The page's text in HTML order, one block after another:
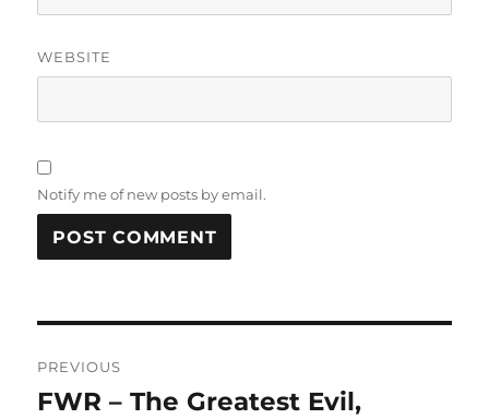
WEBSITE
Notify me of new posts by email.
navigation
PREVIOUS
Previous
FWR – The Greatest Evil,